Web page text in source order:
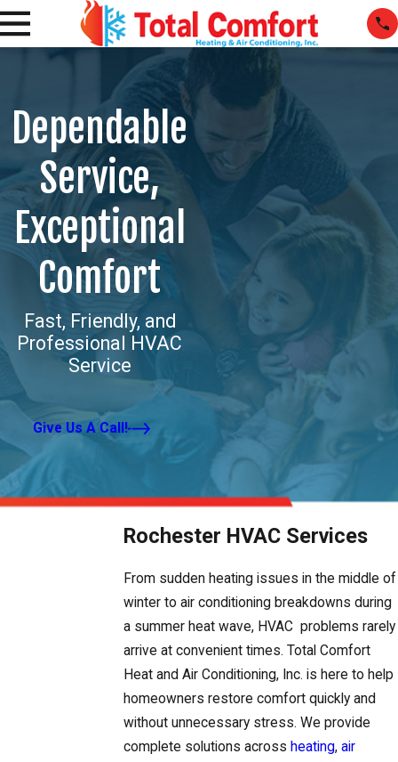
Dependable
Service,
Exceptional
Comfort
Fast, Friendly, and
Professional HVAC
Service
Give Us A Call!
Rochester HVAC Services
From sudden heating issues in the middle of
winter to air conditioning breakdowns during
a summer heat wave, HVAC problems rarely
arrive at convenient times. Total Comfort
Heat and Air Conditioning, Inc. is here to help
homeowners restore comfort quickly and
without unnecessary stress. We provide
complete solutions across heating, air